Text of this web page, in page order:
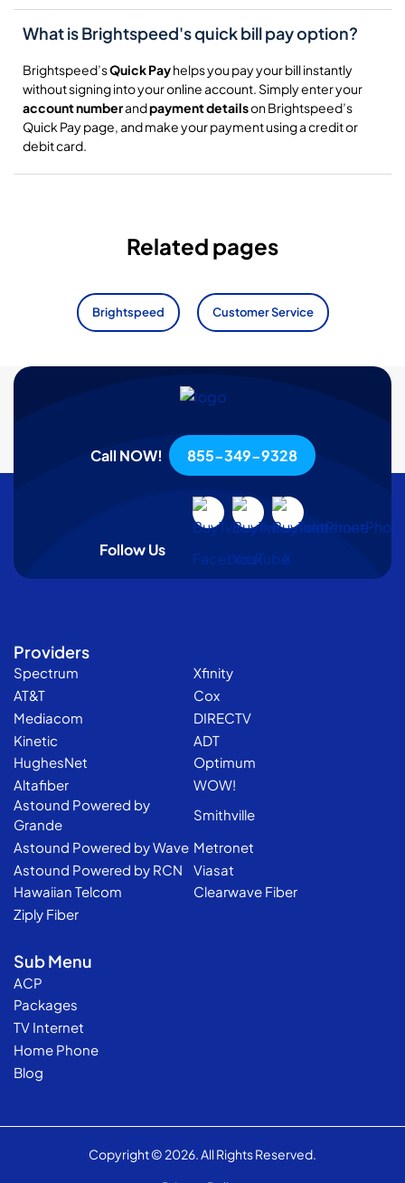
What is Brightspeed's quick bill pay option?
Brightspeed’sQuick Payhelps you pay your bill instantly
without signing into your online account. Simply enter your
account numberandpayment detailson Brightspeed’s
Quick Pay page, and make your payment using a credit or
debit card.
Related pages
Brightspeed Customer Service
Call NOW! 855-349-9328
Follow Us
Providers
Spectrum
Xfinity
AT&T
Cox
Mediacom
DIRECTV
Kinetic
ADT
HughesNet
Optimum
Altafiber
WOW!
Astound Powered by
Grande
Smithville
Astound Powered by Wave Metronet
Astound Powered by RCN
Viasat
Hawaiian Telcom
Clearwave Fiber
Ziply Fiber
Sub Menu
ACP
Packages
TV Internet
Home Phone
Blog
Copyright © 2026. All Rights Reserved.